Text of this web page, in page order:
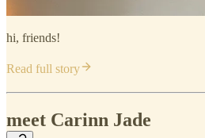
hi, friends!
Read full story
meet Carinn Jade